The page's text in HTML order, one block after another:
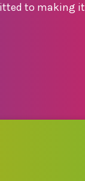
to making it